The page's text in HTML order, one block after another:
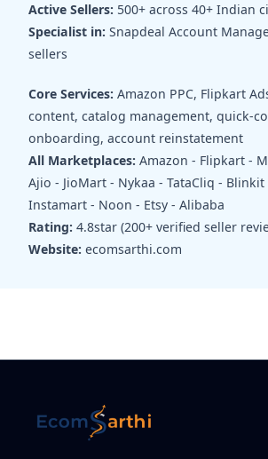
Active Sellers: 500+ across 40+ Indian
Specialist in: Snapdeal Account
sellers
Core Services: Amazon PPC, Flipkart
content, catalog management, quick-
onboarding, account reinstatement
All Marketplaces: Amazon - Flipkart -
Ajio - JioMart - Nykaa - TataCliq -
Instamart - Noon - Etsy - Alibaba
Rating: 4.8star (200+ verified seller
Website: ecomsarthi.com